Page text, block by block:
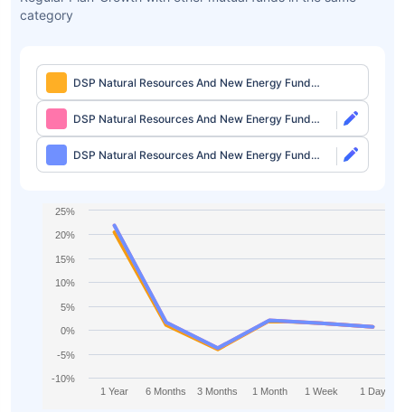
category
DSP Natural Resources And New Energy Fund
Regular Plan-Growth
DSP Natural Resources And New Energy Fund
Direct Plan-Growth
DSP Natural Resources And New Energy Fund
Direct Plan-IDCW
1 Year 6 Months 3 Months 1 Month 1 Week 1 Day
-10%
-5%
0%
5%
10%
15%
20%
25%